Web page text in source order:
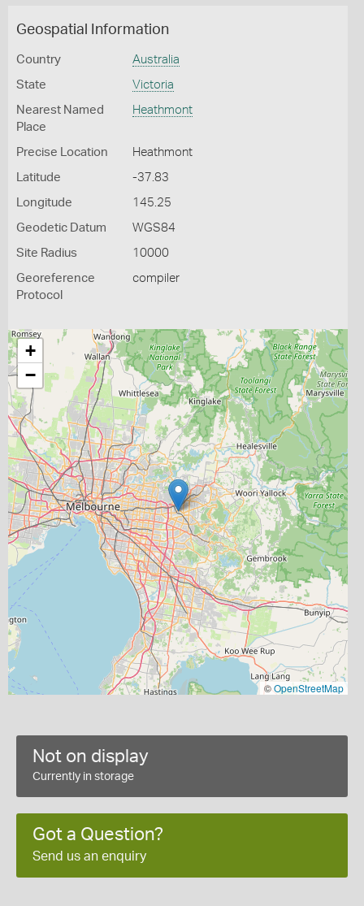
Geospatial Information
Country Australia
State Victoria
Nearest Named
Place
Heathmont
Precise Location Heathmont
Latitude -37.83
Longitude 145.25
Geodetic Datum WGS84
Site Radius 10000
Georeference
Protocol
compiler
+
−
©OpenStreetMap
Not on display
Currently in storage
Got a Question?
Send us an enquiry